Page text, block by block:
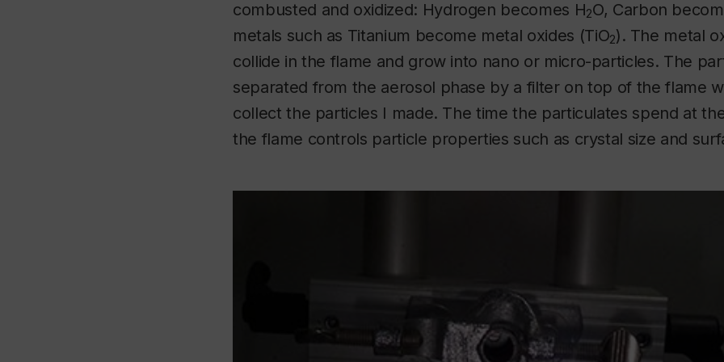
combusted and oxidized: Hydrogen becomes H2O, Carbon
metals such as Titanium become metal oxides (TiO2). The metal
collide in the flame and grow into nano or micro-particles. The
separated from the aerosol phase by a filter on top of the flame
collect the particles I made. The time the particulates spend at
the flame controls particle properties such as crystal size and